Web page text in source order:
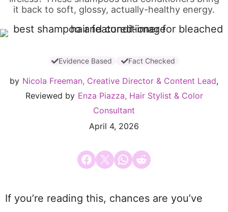
it back to soft, glossy, actually-healthy energy.
Evidence Based Fact Checked
by Nicola Freeman, Creative Director & Content Lead,
Reviewed by Enza Piazza, Hair Stylist & Color
Consultant
April 4, 2026
Share on Facebook
Email this PageShare on WhatsApp
Share on Reddit
If you’re reading this, chances are you’ve